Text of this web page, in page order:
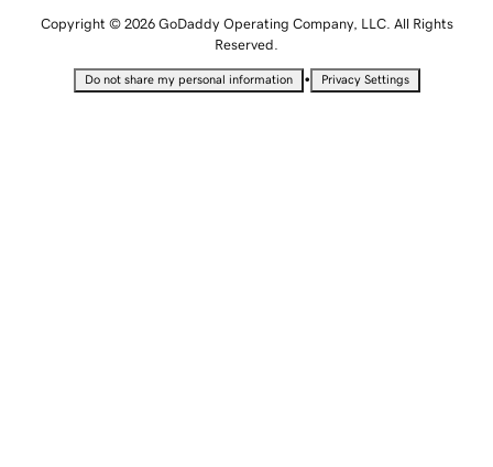
Copyright © 2026 GoDaddy Operating Company, LLC. All Rights
Reserved.
Do not share my personal information • Privacy Settings